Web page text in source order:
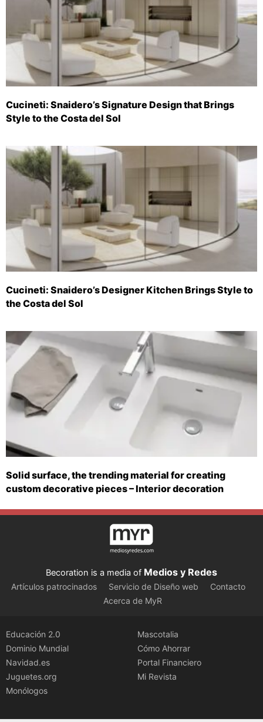
Cucineti: Snaidero’s Signature Design that Brings
Style to the Costa del Sol
Cucineti: Snaidero’s Designer Kitchen Brings Style to
the Costa del Sol
Solid surface, the trending material for creating
custom decorative pieces – Interior decoration
Becoration is a media of Medios y Redes
Artículos patrocinados Servicio de Diseño web
Contacto
Acerca de MyR
Educación 2.0
Dominio Mundial
Navidad.es
Juguetes.org
Monólogos
Mascotalia
Cómo Ahorrar
Portal Financiero
Mi Revista